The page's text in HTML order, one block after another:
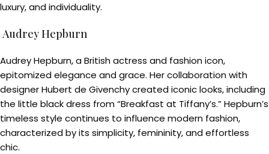
luxury, and individuality.
Audrey Hepburn
Audrey Hepburn, a British actress and fashion icon,
epitomized elegance and grace. Her collaboration with
designer Hubert de Givenchy created iconic looks, including
the little black dress from “Breakfast at Tiffany’s.” Hepburn’s
timeless style continues to influence modern fashion,
characterized by its simplicity, femininity, and effortless
chic.